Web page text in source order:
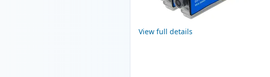
View full details